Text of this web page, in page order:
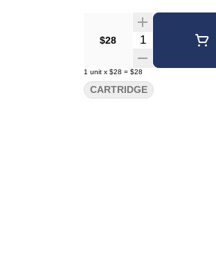
Users and product
$28
Quantity Selector
1 unit x $28 = $28
CARTRIDGE